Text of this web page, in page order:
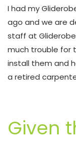
I had my
ago and we are
staff at
much trouble for
install them and
a retired
Given